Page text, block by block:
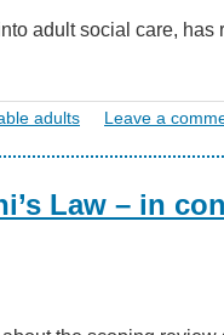
adult social care, has
adults Leave a
Law – in